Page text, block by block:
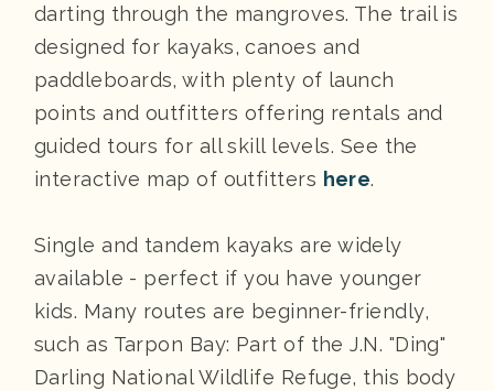
darting through the mangroves. The trail is
designed for kayaks, canoes and
paddleboards, with plenty of launch
points and outfitters offering rentals and
guided tours for all skill levels. See the
interactive map of outfitters here.
Single and tandem kayaks are widely
available - perfect if you have younger
kids. Many routes are beginner-friendly,
such as Tarpon Bay: Part of the J.N. "Ding"
Darling National Wildlife Refuge, this body